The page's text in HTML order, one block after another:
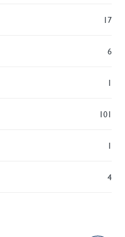
17
6
1
101
1
4